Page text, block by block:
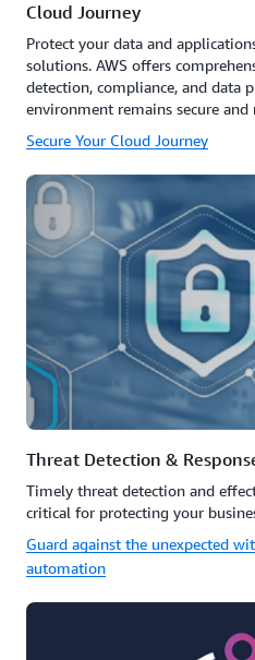
Cloud Journey
Protect your data and
solutions. AWS offers
detection, compliance, and data
environment remains secure and
Secure Your Cloud Journey
Threat Detection &
Timely threat detection and
critical for protecting your
Guard against the unexpected
automation